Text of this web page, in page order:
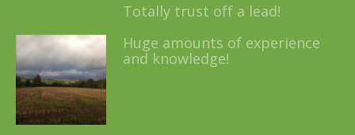
Totally trust off a lead!
Huge amounts of experience
and knowledge!